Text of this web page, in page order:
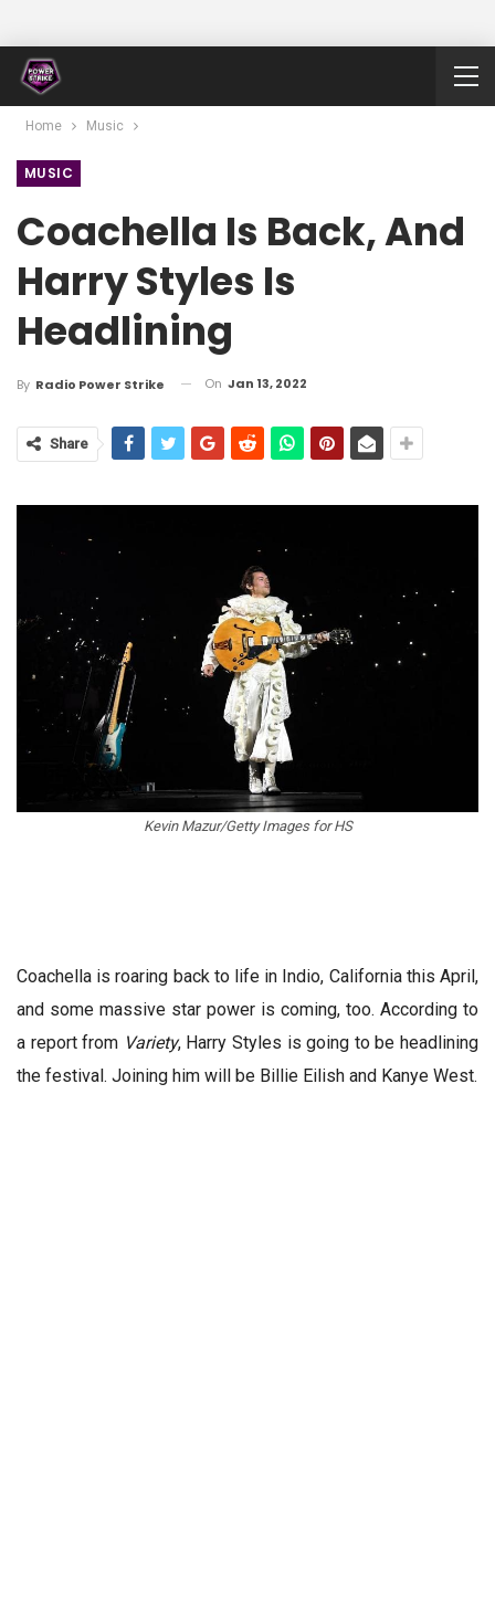
Home Music
MUSIC
Coachella Is Back, And
Harry Styles Is
Headlining
By Radio Power Strike On Jan 13, 2022
Share
Kevin Mazur/Getty Images for HS
Coachella is roaring back to life in Indio, California this April,
and some massive star power is coming, too. According to
a report from Variety, Harry Styles is going to be headlining
the festival. Joining him will be Billie Eilish and Kanye West.